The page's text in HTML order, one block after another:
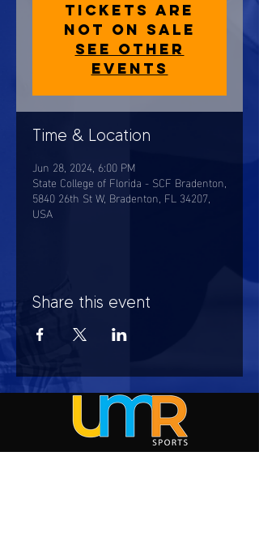
Tickets are
not on sale
See other
events
Time & Location
Jun 28, 2024, 6:00 PM
State College of Florida - SCF Bradenton,
5840 26th St W, Bradenton, FL 34207,
USA
Share this event